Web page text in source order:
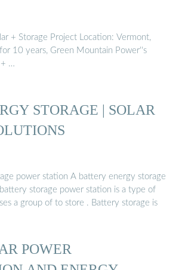
+ Storage Project Location: Vermont,
10 years, Green Mountain Power''s
+ …
STORAGE | SOLAR
power station A battery energy storage
battery storage power station is a type of
a group of to store . Battery storage is
POWER